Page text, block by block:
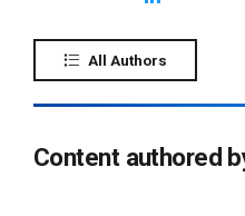
All Authors
Content authored